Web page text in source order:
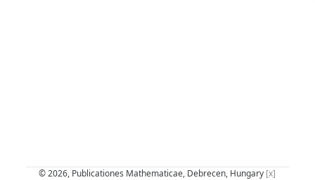
© 2026, Publicationes Mathematicae, Debrecen, Hungary [x]